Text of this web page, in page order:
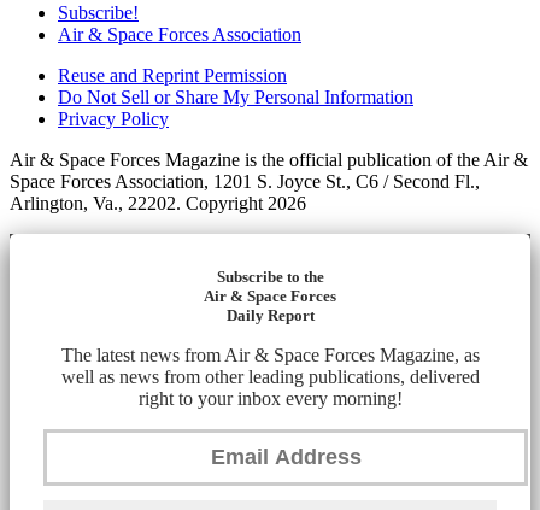
Subscribe!
Air & Space Forces Association
Reuse and Reprint Permission
Do Not Sell or Share My Personal Information
Privacy Policy
Air & Space Forces Magazine is the official publication of the Air &
Space Forces Association, 1201 S. Joyce St., C6 / Second Fl.,
Arlington, Va., 22202. Copyright 2026
Subscribe to the
Air & Space Forces
Daily Report
The latest news from Air & Space Forces Magazine, as
well as news from other leading publications, delivered
right to your inbox every morning!